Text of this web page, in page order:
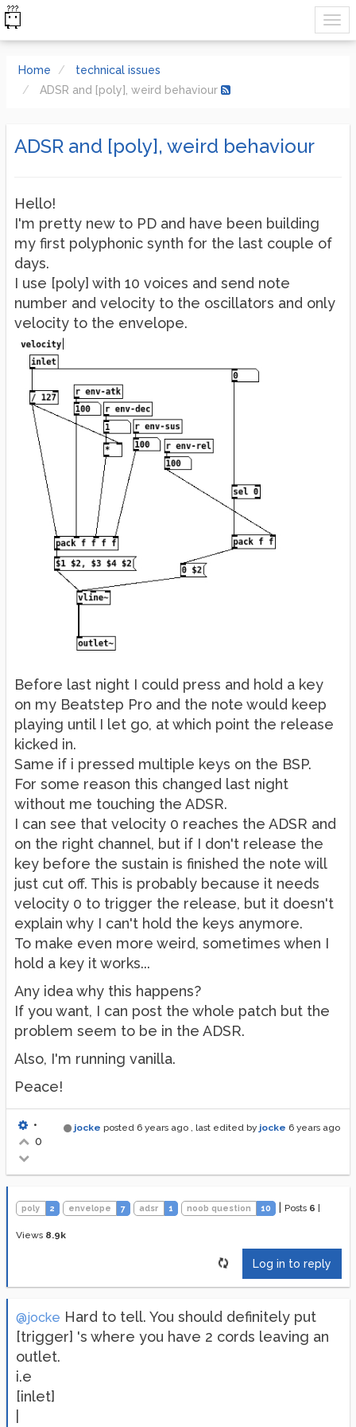
Home
technical issues
ADSR and [poly], weird behaviour
ADSR and [poly], weird behaviour
Hello!
I'm pretty new to PD and have been building
my first polyphonic synth for the last couple of
days.
I use [poly] with 10 voices and send note
number and velocity to the oscillators and only
velocity to the envelope.
Before last night I could press and hold a key
on my Beatstep Pro and the note would keep
playing until I let go, at which point the release
kicked in.
Same if i pressed multiple keys on the BSP.
For some reason this changed last night
without me touching the ADSR.
I can see that velocity 0 reaches the ADSR and
on the right channel, but if I don't release the
key before the sustain is finished the note will
just cut off. This is probably because it needs
velocity 0 to trigger the release, but it doesn't
explain why I can't hold the keys anymore.
To make even more weird, sometimes when I
hold a key it works...
Any idea why this happens?
If you want, I can post the whole patch but the
problem seem to be in the ADSR.
Also, I'm running vanilla.
Peace!
jocke posted 6 years ago , last edited by jocke 6 years ago
•
0
poly 2 envelope 7 adsr 1 noob question 10 Posts 6
Views 8.9k
Log in to reply
@jocke Hard to tell. You should definitely put
[trigger] 's where you have 2 cords leaving an
outlet.
i.e
[inlet]